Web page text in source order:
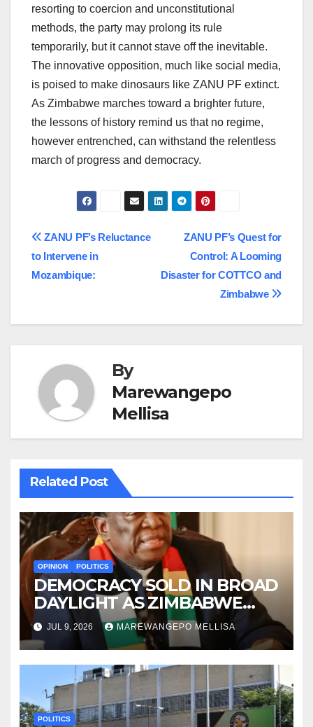
resorting to coercion and unconstitutional
methods, the party may prolong its rule
temporarily, but it cannot stave off the inevitable.
The innovative opposition, much like social media,
is poised to make dinosaurs like ZANU PF extinct.
As Zimbabwe marches toward a brighter future,
the lessons of history remind us that no regime,
however entrenched, can withstand the relentless
march of progress and democracy.
Post
navigation
ZANU PF’s Quest for
Control: A Looming
Disaster for COTTCO and
Zimbabwe
ZANU PF’s Reluctance
to Intervene in
Mozambique:
By
Marewangepo
Mellisa
Related Post
OPINION POLITICS
DEMOCRACY SOLD IN BROAD
DAYLIGHT AS ZIMBABWE
ENTERS A ‘NEW’
CONSTITUTIONAL ERA
JUL 9, 2026 MAREWANGEPO MELLISA
POLITICS